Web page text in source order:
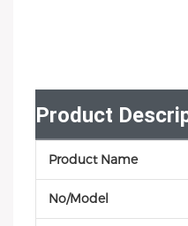
Product
Product Name
No/Model